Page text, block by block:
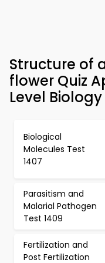
Structure of
flower Quiz
Level
Biological
Molecules Test
1407
Parasitism and
Malarial Pathogen
Test 1409
Fertilization and
Post Fertilization